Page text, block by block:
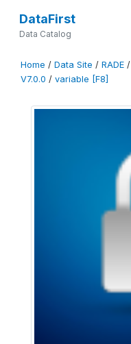
DataFirst
Data Catalog
Home / Data Site / RADE /
V7.0.0 / variable [F8]